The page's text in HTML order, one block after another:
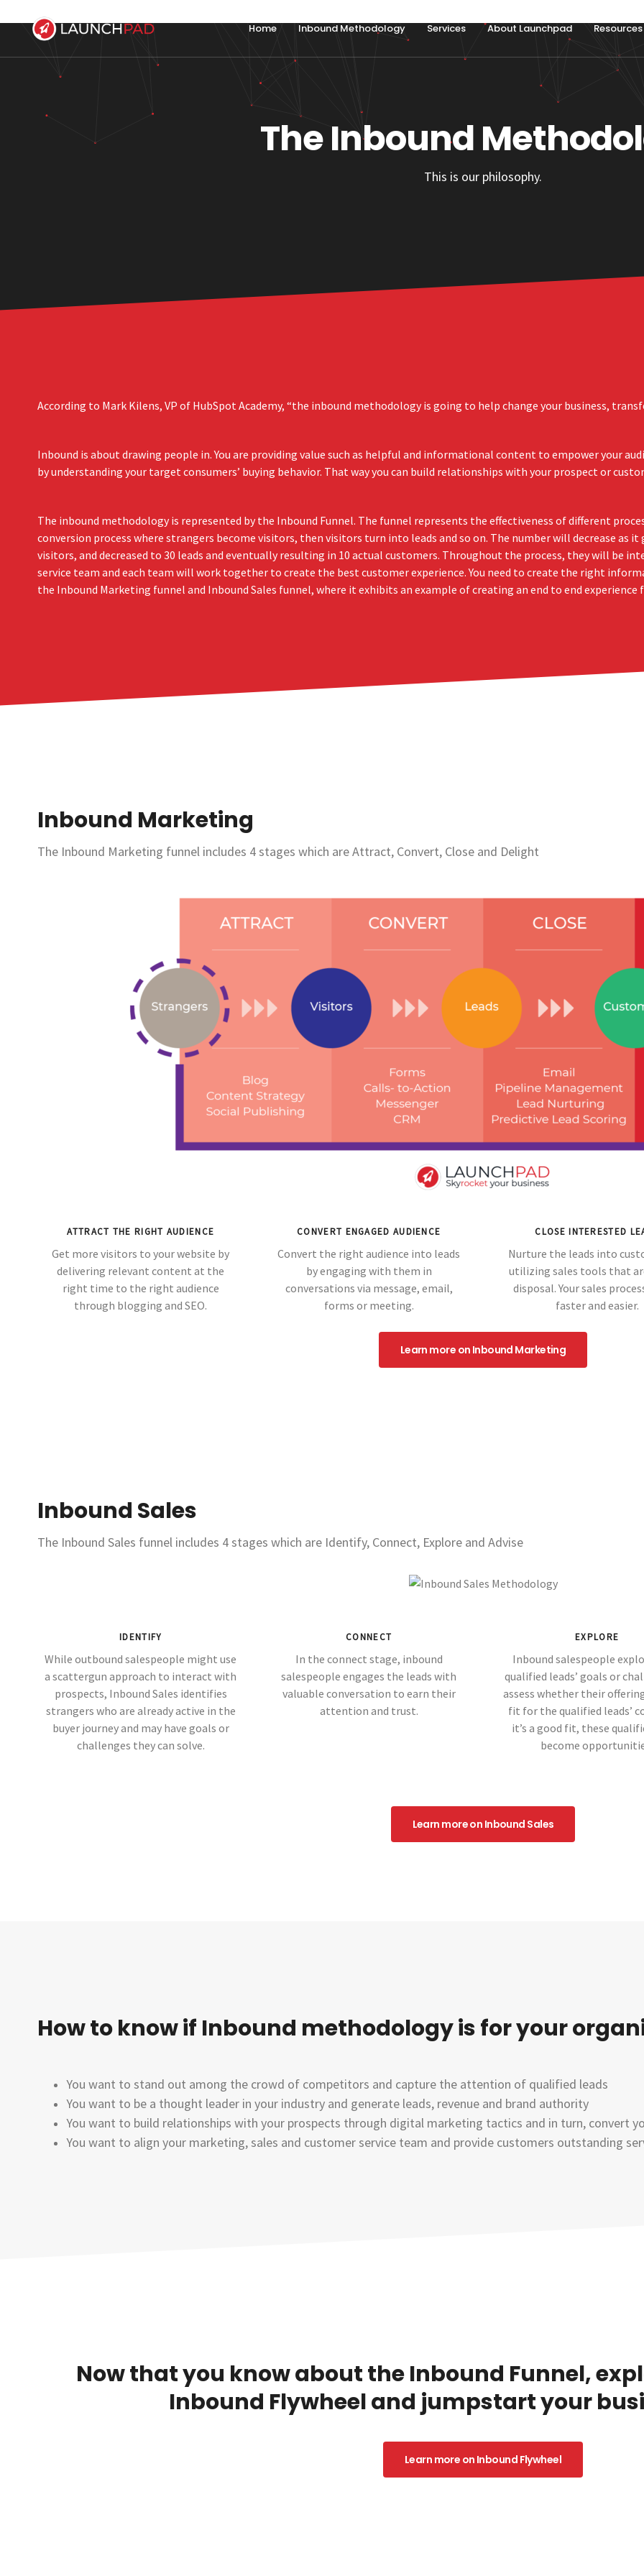
Home Inbound Methodology Services About Launchpad Resources
The Inbound
This is our philosophy.
According to Mark Kilens, VP of HubSpot Academy, “the inbound methodology is going to help change your business,
Inbound is about drawing people in. You are providing value such as helpful and informational content to empower your
by understanding your target consumers’ buying behavior. That way you can build relationships with your prospect or
The inbound methodology is represented by the Inbound Funnel. The funnel represents the effectiveness of different
conversion process where strangers become visitors, then visitors turn into leads and so on. The number will decrease as
visitors, and decreased to 30 leads and eventually resulting in 10 actual customers. Throughout the process, they will be
service team and each team will work together to create the best customer experience. You need to create the right
the Inbound Marketing funnel and Inbound Sales funnel, where it exhibits an example of creating an end to end experience
Inbound Marketing
The Inbound Marketing funnel includes 4 stages which are Attract, Convert, Close and Delight
ATTRACT THE RIGHT AUDIENCE
Get more visitors to your website by
delivering relevant content at the
right time to the right audience
through blogging and SEO.
CONVERT ENGAGED AUDIENCE
Convert the right audience into leads
by engaging with them in
conversations via message, email,
forms or meeting.
CLOSE INTERESTED
Nurture the leads into
utilizing sales tools that
disposal. Your sales
faster and easier.
Learn more on Inbound Marketing
Inbound Sales
The Inbound Sales funnel includes 4 stages which are Identify, Connect, Explore and Advise
IDENTIFY
While outbound salespeople might use
a scattergun approach to interact with
prospects, Inbound Sales identifies
strangers who are already active in the
buyer journey and may have goals or
challenges they can solve.
CONNECT
In the connect stage, inbound
salespeople engages the leads with
valuable conversation to earn their
attention and trust.
EXPLORE
Inbound salespeople
qualified leads’ goals or
assess whether their
fit for the qualified leads’
it’s a good fit, these
become
Learn more on Inbound Sales
How to know if Inbound methodology is for your
You want to stand out among the crowd of competitors and capture the attention of qualified leads
You want to be a thought leader in your industry and generate leads, revenue and brand authority
You want to build relationships with your prospects through digital marketing tactics and in turn, convert
You want to align your marketing, sales and customer service team and provide customers outstanding
Now that you know about the Inbound Funnel,
Inbound Flywheel and jumpstart your
Learn more on Inbound Flywheel